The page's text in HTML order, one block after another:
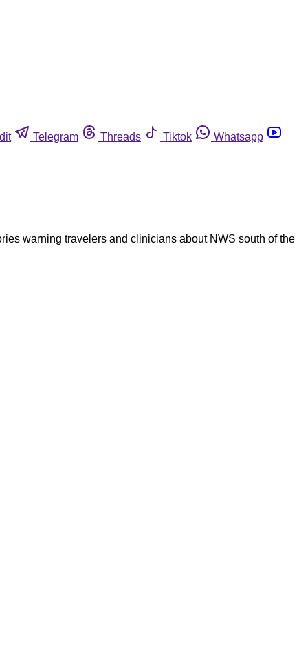
Telegram Threads Tiktok Whatsapp
warning travelers and clinicians about NWS south of the